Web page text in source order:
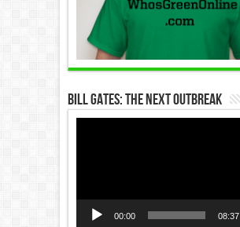
Bill Gates: The Next Outbreak
00:00 08:37